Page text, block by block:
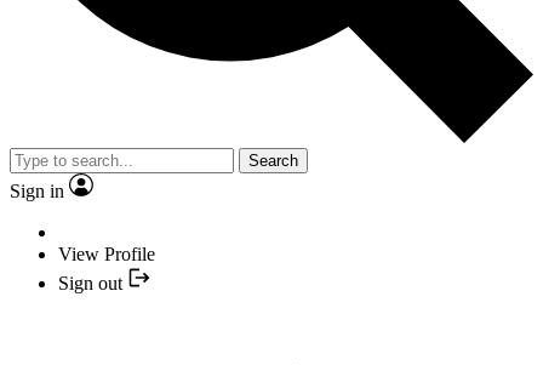
Search
Sign in
View Profile
Sign out